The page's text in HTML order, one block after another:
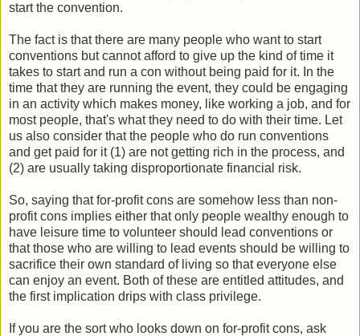
start the convention.
The fact is that there are many people who want to start
conventions but cannot afford to give up the kind of time it
takes to start and run a con without being paid for it. In the
time that they are running the event, they could be engaging
in an activity which makes money, like working a job, and for
most people, that's what they need to do with their time. Let
us also consider that the people who do run conventions
and get paid for it (1) are not getting rich in the process, and
(2) are usually taking disproportionate financial risk.
So, saying that for-profit cons are somehow less than non-
profit cons implies either that only people wealthy enough to
have leisure time to volunteer should lead conventions or
that those who are willing to lead events should be willing to
sacrifice their own standard of living so that everyone else
can enjoy an event. Both of these are entitled attitudes, and
the first implication drips with class privilege.
If you are the sort who looks down on for-profit cons, ask